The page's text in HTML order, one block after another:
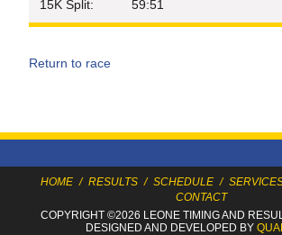
15K Split: 59:51
Return to race
HOME / RESULTS / SCHEDULE /
CONTACT
COPYRIGHT ©2026 LEONE TIMINGAND
DESIGNED AND DEVELOPED BY